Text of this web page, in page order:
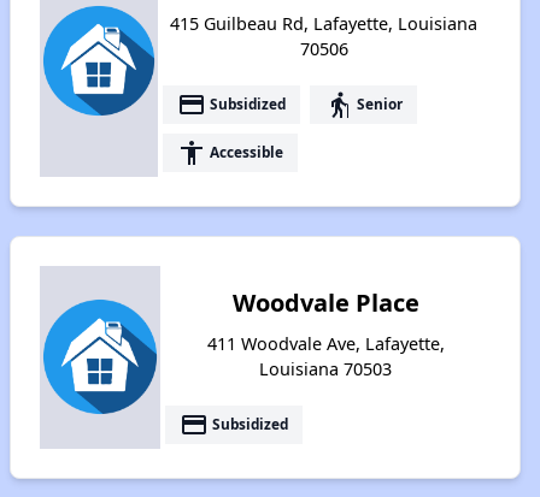
415 Guilbeau Rd, Lafayette, Louisiana
70506
payment Subsidized elderly Senior
accessibility Accessible
Woodvale Place
411 Woodvale Ave, Lafayette,
Louisiana 70503
payment Subsidized